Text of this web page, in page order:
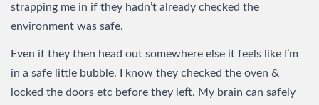
strapping me in if they hadn’t already checked the
environment was safe.
Even if they then head out somewhere else it feels like I’m
in a safe little bubble. I know they checked the oven &
locked the doors etc before they left. My brain can safely